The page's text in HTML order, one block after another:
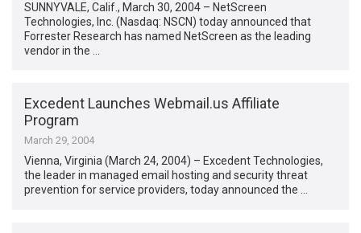
SUNNYVALE, Calif., March 30, 2004 – NetScreen
Technologies, Inc. (Nasdaq: NSCN) today announced that
Forrester Research has named NetScreen as the leading
vendor in the …
Excedent Launches Webmail.us Affiliate
Program
March 29, 2004
Vienna, Virginia (March 24, 2004) – Excedent Technologies,
the leader in managed email hosting and security threat
prevention for service providers, today announced the …